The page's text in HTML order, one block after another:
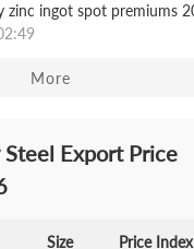
More
Export Price
Size Price Index